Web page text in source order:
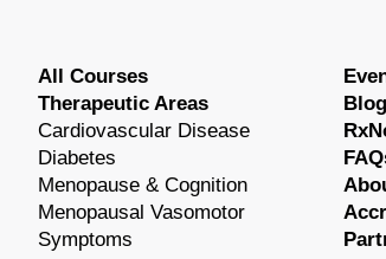
All Courses
Therapeutic Areas
Cardiovascular Disease
Diabetes
Menopause & Cognition
Menopausal Vasomotor
Symptoms
Blog